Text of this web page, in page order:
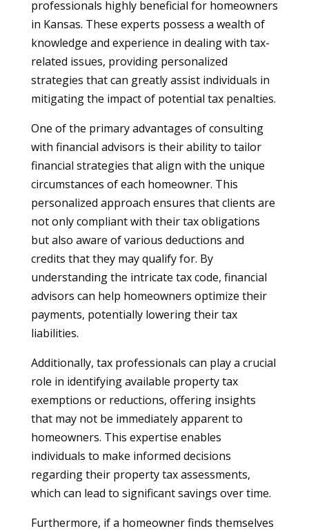
professionals highly beneficial for homeowners
in Kansas. These experts possess a wealth of
knowledge and experience in dealing with tax-
related issues, providing personalized
strategies that can greatly assist individuals in
mitigating the impact of potential tax penalties.
One of the primary advantages of consulting
with financial advisors is their ability to tailor
financial strategies that align with the unique
circumstances of each homeowner. This
personalized approach ensures that clients are
not only compliant with their tax obligations
but also aware of various deductions and
credits that they may qualify for. By
understanding the intricate tax code, financial
advisors can help homeowners optimize their
payments, potentially lowering their tax
liabilities.
Additionally, tax professionals can play a crucial
role in identifying available property tax
exemptions or reductions, offering insights
that may not be immediately apparent to
homeowners. This expertise enables
individuals to make informed decisions
regarding their property tax assessments,
which can lead to significant savings over time.
Furthermore, if a homeowner finds themselves